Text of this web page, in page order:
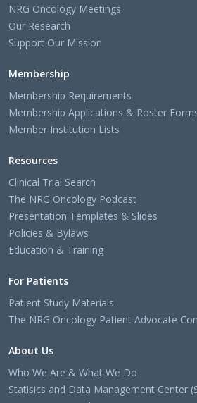
NRG Oncology Meetings
Our Research
Support Our Mission
Membership
Membership Requirements
Membership Applications & Roster
Member Institution Lists
Resources
Clinical Trial Search
The NRG Oncology Podcast
Presentation Templates & Slides
Policies & Bylaws
Education & Training
For Patients
Patient Study Materials
The NRG Oncology Patient Advocate
About Us
Who We Are & What We Do
Statisics and Data Management Center